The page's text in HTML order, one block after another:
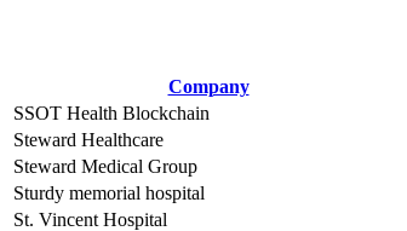
Company
SSOT Health Blockchain
Steward Healthcare
Steward Medical Group
Sturdy memorial hospital
St. Vincent Hospital